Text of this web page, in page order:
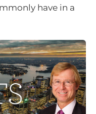
have in a